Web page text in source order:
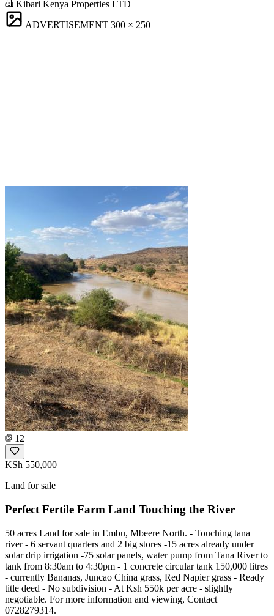
Kibari Kenya Properties LTD
ADVERTISEMENT 300 × 250
12
KSh 550,000
Land for sale
Perfect Fertile Farm Land Touching the River
50 acres Land for sale in Embu, Mbeere North. - Touching tana
river - 6 servant quarters and 2 big stores -15 acres already under
solar drip irrigation -75 solar panels, water pump from Tana River to
tank from 8:30am to 4:30pm - 1 concrete circular tank 150,000 litres
- currently Bananas, Juncao China grass, Red Napier grass - Ready
title deed - No subdivision - At Ksh 550k per acre - slightly
negotiable. For more information and viewing, Contact
0728279314.